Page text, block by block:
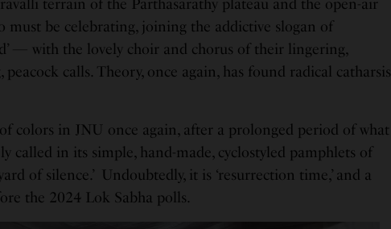
terrain of the Parthasarathy plateau and the open-air
be celebrating, joining the addictive slogan of
— with the lovely choir and chorus of their lingering,
peacock calls. Theory, once again, has found radical catharsis
colors in JNU once again, after a prolonged period of what
called in its simple, hand-made, cyclostyled pamphlets of
of silence.’ Undoubtedly, it is ‘resurrection time,’ and a
the 2024 Lok Sabha polls.